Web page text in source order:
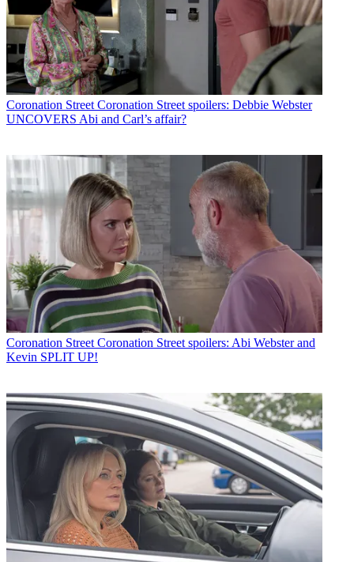
Coronation Street Coronation Street spoilers: Debbie Webster
UNCOVERS Abi and Carl’s affair?
Coronation Street Coronation Street spoilers: Abi Webster and
Kevin SPLIT UP!